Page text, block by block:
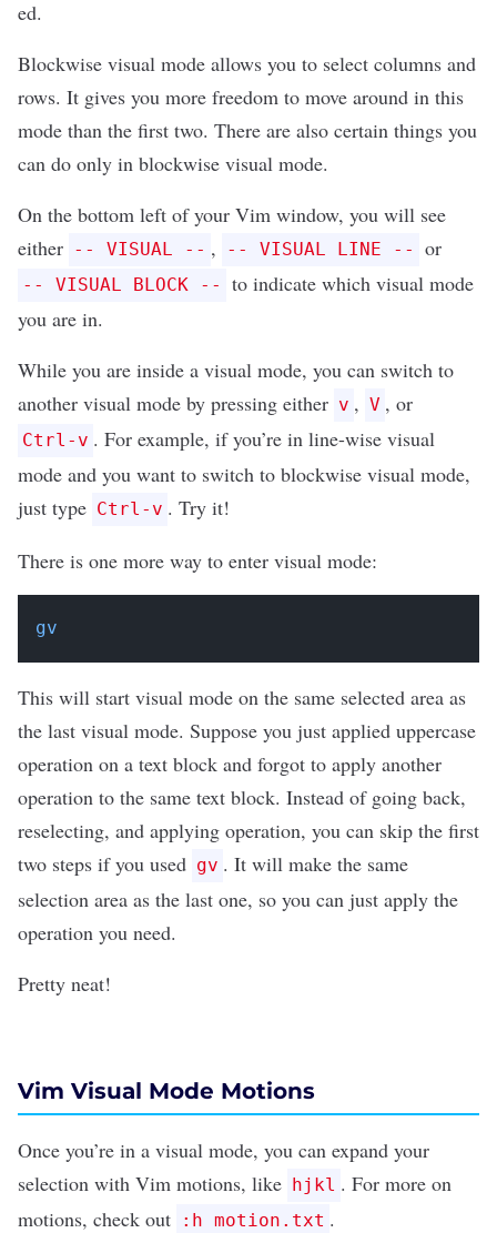
ed.
Blockwise visual mode allows you to select columns and
rows. It gives you more freedom to move around in this
mode than the first two. There are also certain things you
can do only in blockwise visual mode.
On the bottom left of your Vim window, you will see
either -- VISUAL -- , -- VISUAL LINE -- or
-- VISUAL BLOCK --
to indicate which visual mode
you are in.
While you are inside a visual mode, you can switch to
another visual mode by pressing either v , V , or
Ctrl-v . For example, if you’re in line-wise visual
mode and you want to switch to blockwise visual mode,
just type Ctrl-v . Try it!
There is one more way to enter visual mode:
gv
This will start visual mode on the same selected area as
the last visual mode. Suppose you just applied uppercase
operation on a text block and forgot to apply another
operation to the same text block. Instead of going back,
reselecting, and applying operation, you can skip the first
two steps if you used gv . It will make the same
selection area as the last one, so you can just apply the
operation you need.
Pretty neat!
Vim Visual Mode Motions
Once you’re in a visual mode, you can expand your
selection with Vim motions, like hjkl . For more on
motions, check out
:h motion.txt .